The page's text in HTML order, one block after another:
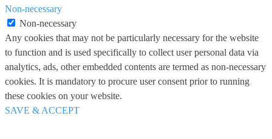
Non-necessary
Non-necessary
Any cookies that may not be particularly necessary for the website
to function and is used specifically to collect user personal data via
analytics, ads, other embedded contents are termed as non-necessary
cookies. It is mandatory to procure user consent prior to running
these cookies on your website.
SAVE & ACCEPT